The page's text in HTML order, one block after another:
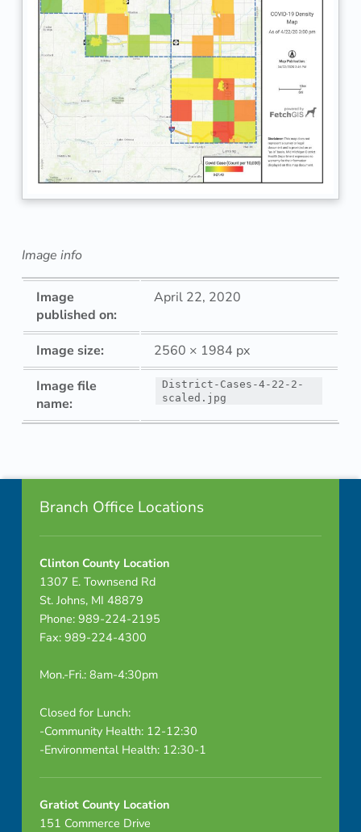
Image info
Image
published on:
April 22, 2020
Image size:
2560 × 1984 px
Image file
name:
District-Cases-4-22-2-
scaled.jpg
Footer info sidebar
Branch Office Locations
Clinton County Location
1307 E. Townsend Rd
St. Johns, MI 48879
Phone: 989-224-2195
Fax: 989-224-4300
Mon.-Fri.: 8am-4:30pm
Closed for Lunch:
-Community Health: 12-12:30
-Environmental Health: 12:30-1
Gratiot County Location
151 Commerce Drive